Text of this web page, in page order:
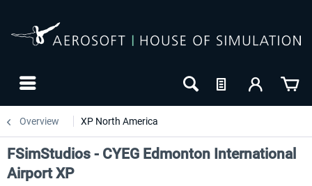
Overview XP North America
FSimStudios - CYEG Edmonton International
Airport XP